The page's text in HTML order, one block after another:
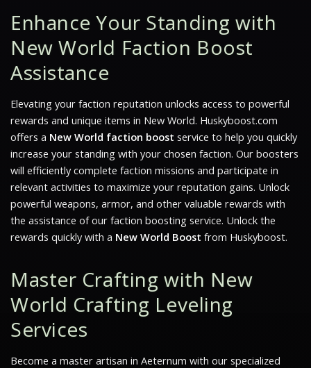
Enhance Your Standing with
New World Faction Boost
Assistance
Elevating your faction reputation unlocks access to powerful
rewards and unique items in New World. Huskyboost.com
offers a New World faction boost service to help you quickly
increase your standing with your chosen faction. Our boosters
will efficiently complete faction missions and participate in
relevant activities to maximize your reputation gains. Unlock
powerful weapons, armor, and other valuable rewards with
the assistance of our faction boosting service. Unlock the
rewards quickly with a New World Boost from Huskyboost.
Master Crafting with New
World Crafting Leveling
Services
Become a master artisan in Aeternum with our specialized